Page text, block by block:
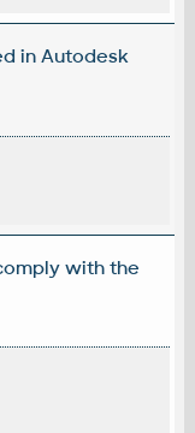
in Autodesk
with the